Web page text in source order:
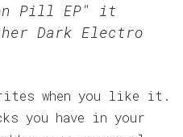
Pill EP" it
Dark Electro
when you like it.
you have in your